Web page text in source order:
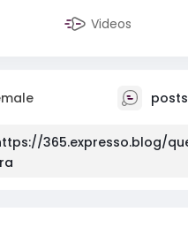
Videos
posts
365.expresso.blog/